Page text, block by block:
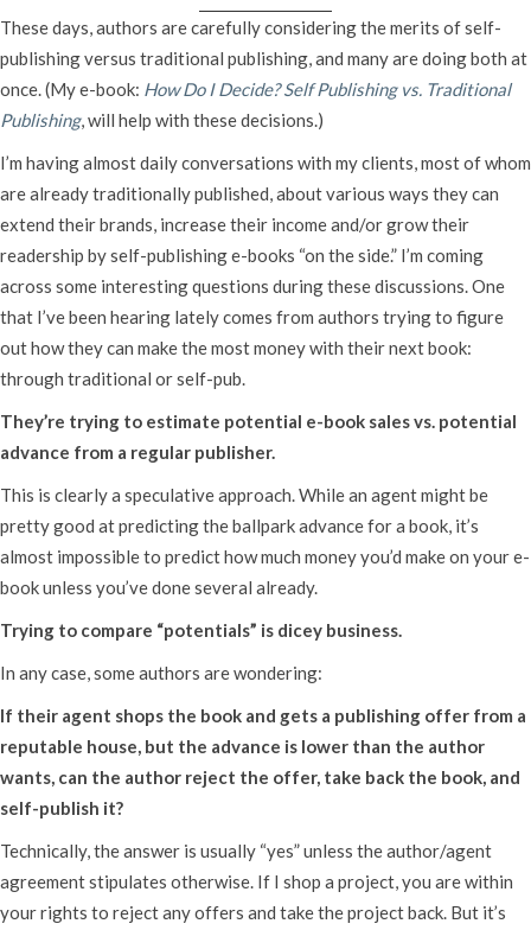
These days, authors are carefully considering the merits of self-
publishing versus traditional publishing, and many are doing both at
once. (My e-book: How Do I Decide? Self Publishing vs. Traditional
Publishing, will help with these decisions.)
I’m having almost daily conversations with my clients, most of whom
are already traditionally published, about various ways they can
extend their brands, increase their income and/or grow their
readership by self-publishing e-books “on the side.” I’m coming
across some interesting questions during these discussions. One
that I’ve been hearing lately comes from authors trying to figure
out how they can make the most money with their next book:
through traditional or self-pub.
They’re trying to estimate potential e-book sales vs. potential
advance from a regular publisher.
This is clearly a speculative approach. While an agent might be
pretty good at predicting the ballpark advance for a book, it’s
almost impossible to predict how much money you’d make on your e-
book unless you’ve done several already.
Trying to compare “potentials” is dicey business.
In any case, some authors are wondering:
If their agent shops the book and gets a publishing offer from a
reputable house, but the advance is lower than the author
wants, can the author reject the offer, take back the book, and
self-publish it?
Technically, the answer is usually “yes” unless the author/agent
agreement stipulates otherwise. If I shop a project, you are within
your rights to reject any offers and take the project back. But it’s